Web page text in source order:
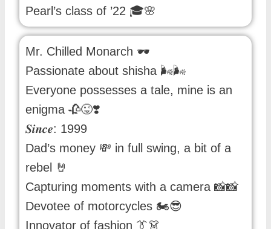
Pearl’s class of ’22 🎓🌸
Mr. Chilled Monarch 🕶️
Passionate about shisha 🌬️🌬️
Everyone possesses a tale, mine is an
enigma 🥀😜❣️
𝑺𝒊𝒏𝒄𝒆: 1999
Dad’s money 💸 in full swing, a bit of a
rebel 🤘
Capturing moments with a camera 📸📸
Devotee of motorcycles 🏍️😎
Innovator of fashion 👔👗